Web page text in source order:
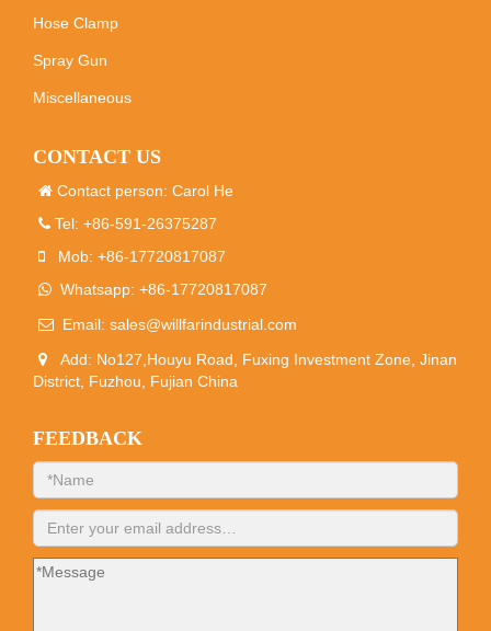
Hose Clamp
Spray Gun
Miscellaneous
CONTACT US
Contact person: Carol He
Tel: +86-591-26375287
Mob: +86-17720817087
Whatsapp: +86-17720817087
Email: sales@willfarindustrial.com
Add: No127,Houyu Road, Fuxing Investment Zone, Jinan
District, Fuzhou, Fujian China
FEEDBACK